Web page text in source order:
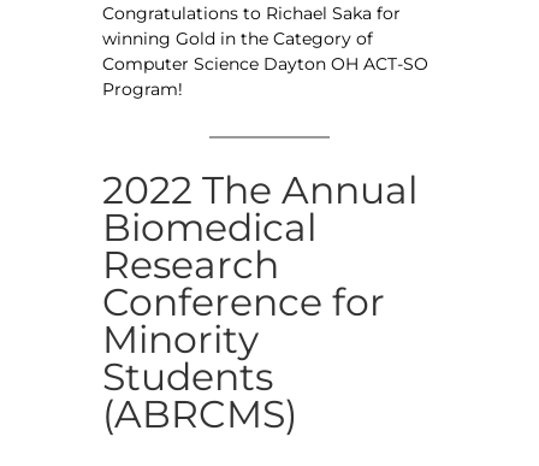
Congratulations to Richael Saka for
winning Gold in the Category of
Computer Science Dayton OH ACT-SO
Program!
2022 The Annual
Biomedical
Research
Conference for
Minority
Students
(ABRCMS)